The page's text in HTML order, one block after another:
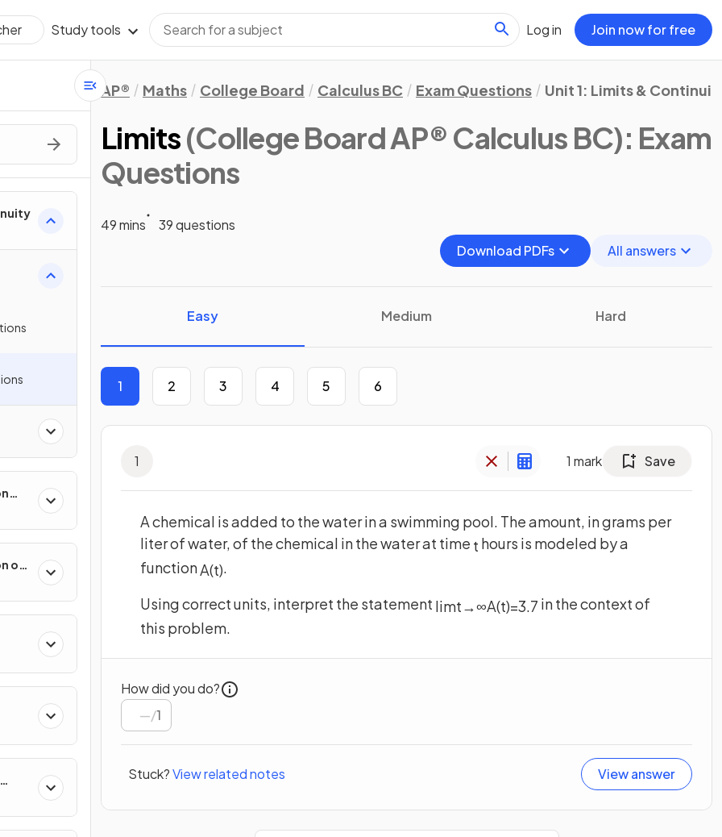
Study tools Log in Join now for free
of
AP® Maths College Board Calculus BC Exam Questions Unit 1: Limits &
Limits(College Board AP® Calculus BC): Exam
Questions
49 mins
39 questions
Download PDFs
All answers
Easy Medium Hard
1 2 3 4 5 6
1 1 mark Save
A chemical is added to the water in a swimming pool. The amount, in grams per
liter of water, of the chemical in the water at time t hours is modeled by a
functionA(t).
Using correct units, interpret the statement limt→∞A(t)=3.7 in the context of
this problem.
How did you do?
/1
Stuck?View related notes View answer